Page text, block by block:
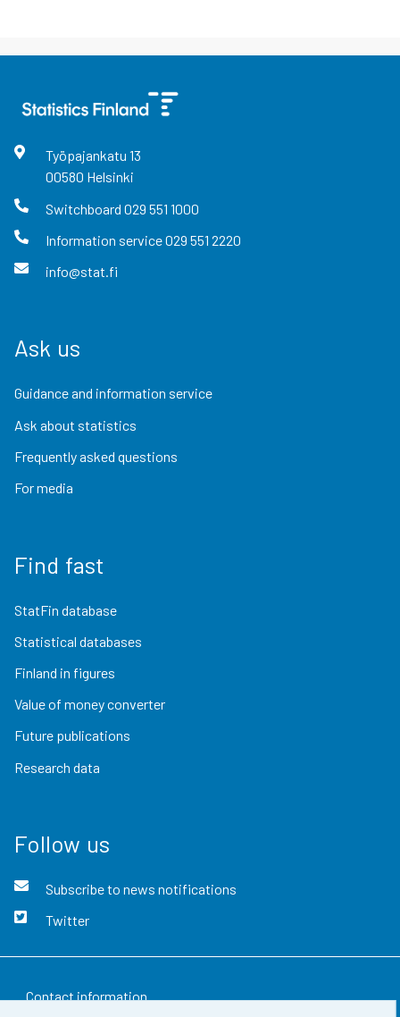
Työpajankatu 13
00580 Helsinki
Switchboard 029 551 1000
Information service029 551 2220
info@stat.fi
Ask us
Guidance and information service
Ask about statistics
Frequently asked questions
For media
Find fast
StatFin database
Statistical databases
Finland in figures
Value of money converter
Future publications
Research data
Follow us
Subscribe to news notifications
Twitter
Contact information